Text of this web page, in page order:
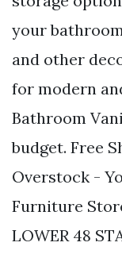
your
and other
for modern
Bathroom
budget. Free
Overstock -
Furniture
LOWER 48